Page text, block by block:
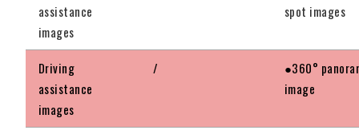
assistance
images
spot images
Driving
assistance
images
/
●360°
image